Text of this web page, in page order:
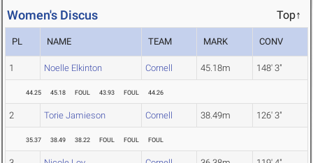
Women's Discus Top↑
PL NAME TEAM MARK CONV
1 Noelle Elkinton Cornell 45.18m 148' 3"
44.25 45.18 FOUL 43.93 FOUL 44.26
2 Torie Jamieson Cornell 38.49m 126' 3"
35.37 38.49 38.22 FOUL FOUL FOUL